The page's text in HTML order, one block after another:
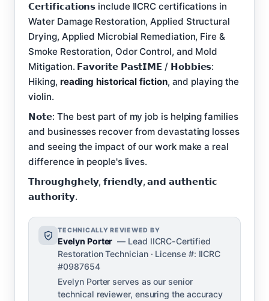
𝗖𝗲𝗿𝘁𝗶𝗳𝗶𝗰𝗮𝘁𝗶𝗼𝗻𝘀 include IICRC certifications in
Water Damage Restoration, Applied Structural
Drying, Applied Microbial Remediation, Fire &
Smoke Restoration, Odor Control, and Mold
Mitigation. 𝗙𝗮𝘃𝗼𝗿𝗶𝘁𝗲 𝗣𝗮𝘀𝘁𝗜𝗠𝗘 / 𝗛𝗼𝗯𝗯𝗶𝗲𝘀:
Hiking, reading historical fiction, and playing the
violin.
𝗡𝗼𝘁𝗲: The best part of my job is helping families
and businesses recover from devastating losses
and seeing the impact of our work make a real
difference in people's lives.
𝗧𝗵𝗿𝗼𝘂𝗴𝗵𝗴𝗵𝗲𝗹𝘆, 𝗳𝗿𝗶𝗲𝗻𝗱𝗹𝘆, 𝗮𝗻𝗱 𝗮𝘂𝘁𝗵𝗲𝗻𝘁𝗶𝗰
𝗮𝘂𝘁𝗵𝗼𝗿𝗶𝘁𝘆.
TECHNICALLY REVIEWED BY
Evelyn Porter — Lead IICRC-Certified
Restoration Technician · License #: IICRC
#0987654
Evelyn Porter serves as our senior
technical reviewer, ensuring the accuracy